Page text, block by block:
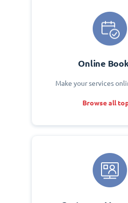
Online
Make your services
Browse all